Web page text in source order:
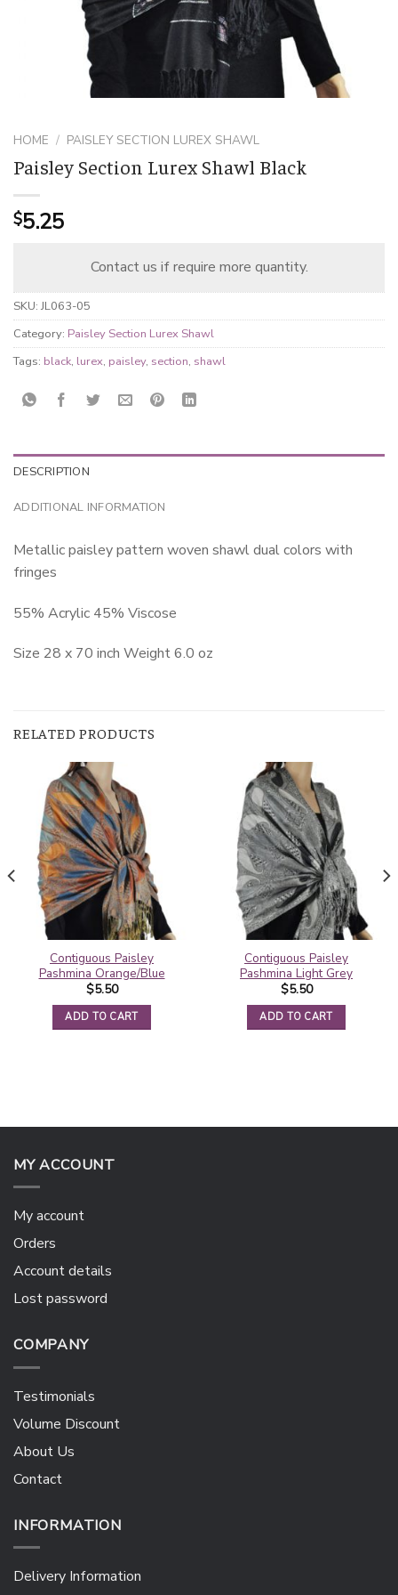
HOME / PAISLEY SECTION LUREX SHAWL
Paisley Section Lurex Shawl Black
$5.25
Contact us if require more quantity.
SKU: JL063-05
Category: Paisley Section Lurex Shawl
Tags: black, lurex, paisley, section, shawl
DESCRIPTION
ADDITIONAL INFORMATION
Metallic paisley pattern woven shawl dual colors with
fringes
55% Acrylic 45% Viscose
Size 28 x 70 inch Weight 6.0 oz
RELATED PRODUCTS
Contiguous Paisley
Pashmina Orange/Blue
$5.50
ADD TO CART
Contiguous Paisley
Pashmina Light Grey
$5.50
ADD TO CART
MY ACCOUNT
My account
Orders
Account details
Lost password
COMPANY
Testimonials
Volume Discount
About Us
Contact
INFORMATION
Delivery Information